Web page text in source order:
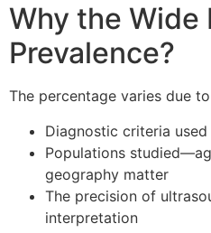
Why the Wide
Prevalence?
The percentage varies due
Diagnostic criteria
Populations
geography matter
The precision of
interpretation